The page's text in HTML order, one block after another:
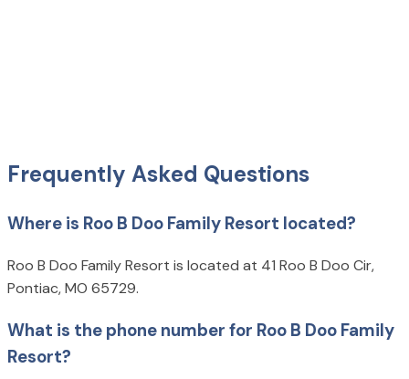
Frequently Asked Questions
Where is Roo B Doo Family Resort located?
Roo B Doo Family Resort is located at 41 Roo B Doo Cir,
Pontiac, MO 65729.
What is the phone number for Roo B Doo Family
Resort?